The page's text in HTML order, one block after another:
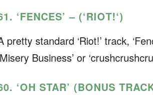
‘FENCES’ – (‘RIOT!‘)
pretty standard ‘Riot!’ track,
Business’ or
‘OH STAR’ (BONUS